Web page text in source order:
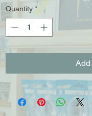
Quantity *